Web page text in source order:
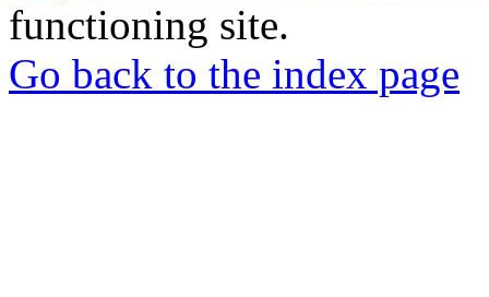
functioning site.
Go back to the index page